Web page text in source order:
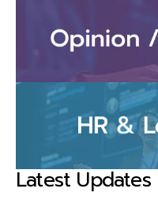
Latest Updates